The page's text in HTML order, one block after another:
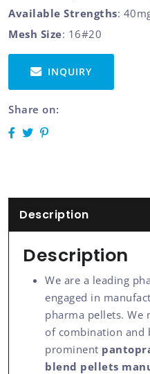
Available Strengths:
Mesh Size: 16#20
INQUIRY
Share on:
Description
Description
We are a leading
engaged in
pharma pellets. We
of combination and
prominent
blend pellets